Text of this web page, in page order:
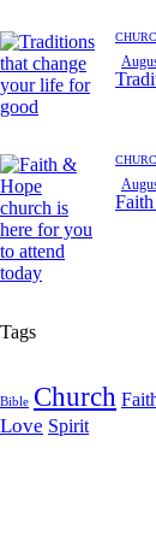
Tags
Bible Church
Love Spirit